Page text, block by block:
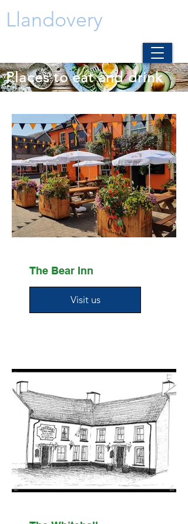
Llandovery
Places to eat and drink
The Bear Inn
Visit us